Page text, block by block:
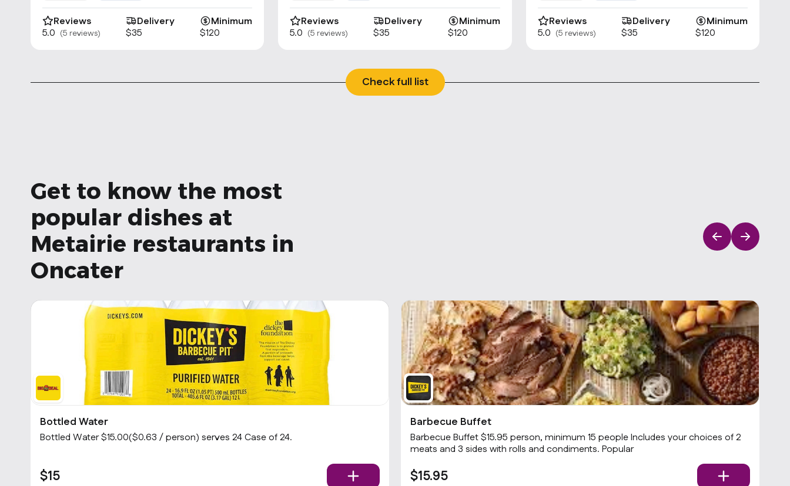
Reviews
5.0 (5 reviews)
Delivery
$35
Minimum
$120
Reviews
5.0 (5 reviews)
Delivery
$35
Minimum
$120
Reviews
5.0 (5 reviews)
Delivery
$35
Minimum
$120
Check full list
Get to know the most
popular dishes at
Metairie restaurants in
Oncater
Bottled Water
Bottled Water $15.00($0.63 / person) serves 24 Case of 24.
$15
Barbecue Buffet
Barbecue Buffet $15.95 person, minimum 15 people Includes your choices of 2
meats and 3 sides with rolls and condiments. Popular
$15.95